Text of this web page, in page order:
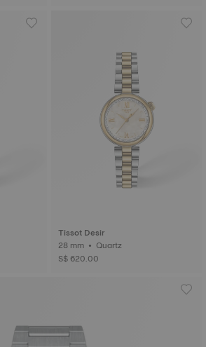
Tissot Desir
28 mm • Quartz
S$ 620.00